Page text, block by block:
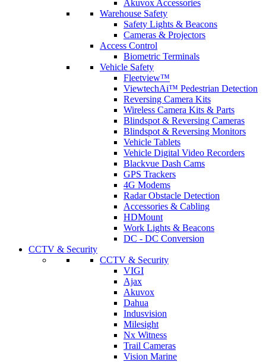
Akuvox Accessories
Warehouse Safety
Safety Lights & Beacons
Cameras & Projectors
Access Control
Biometric Terminals
Vehicle Safety
Fleetview™
ViewtechAi™ Pedestrian Detection
Reversing Camera Kits
Wireless Camera Kits & Parts
Blindspot & Reversing Cameras
Blindspot & Reversing Monitors
Vehicle Tablets
Vehicle Digital Video Recorders
Blackvue Dash Cams
GPS Trackers
4G Modems
Radar Obstacle Detection
Accessories & Cabling
HDMount
Work Lights & Beacons
DC - DC Conversion
CCTV & Security
CCTV & Security
VIGI
Ajax
Akuvox
Dahua
Indusvision
Milesight
Nx Witness
Trail Cameras
Vision Marine